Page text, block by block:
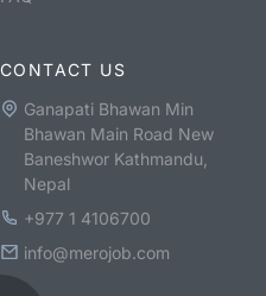
CONTACT US
Ganapati Bhawan Min
Bhawan Main Road New
Baneshwor Kathmandu,
Nepal
+977 1 4106700
info@merojob.com